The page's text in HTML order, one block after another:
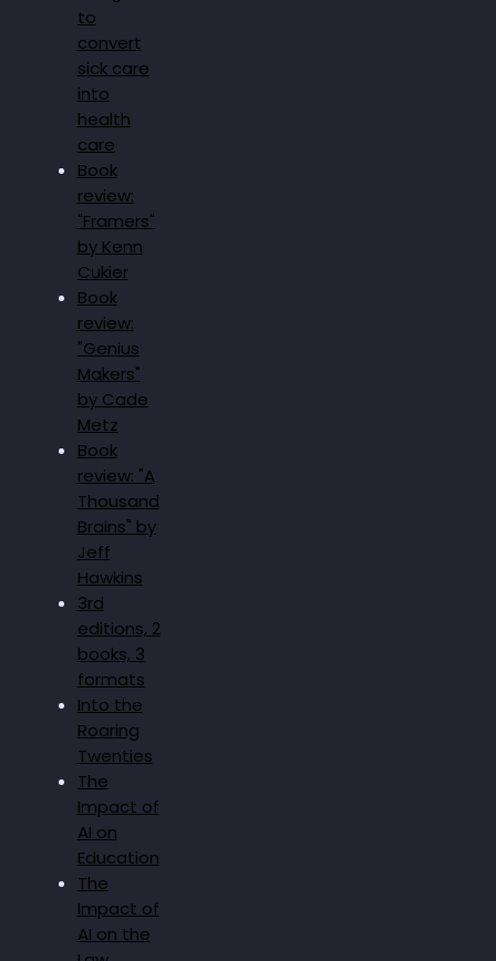
to
convert
sick care
into
health
care
Book
review:
"Framers"
by Kenn
Cukier
Book
review:
"Genius
Makers"
by Cade
Metz
Book
review: "A
Thousand
Brains" by
Jeff
Hawkins
3rd
editions, 2
books, 3
formats
Into the
Roaring
Twenties
The
Impact of
AI on
Education
The
Impact of
AI on the